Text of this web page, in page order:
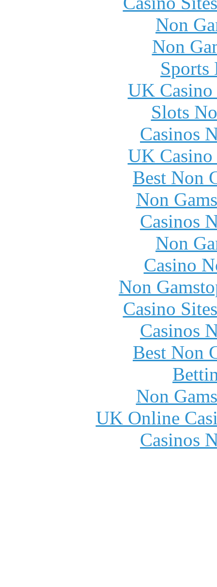
Non
Non
Sports
UK
Slots
Casinos
UK
Best Non
Non
Casinos
Non
Casino
Non
Casino
Casinos
Best Non
Non
UK Online
Casinos